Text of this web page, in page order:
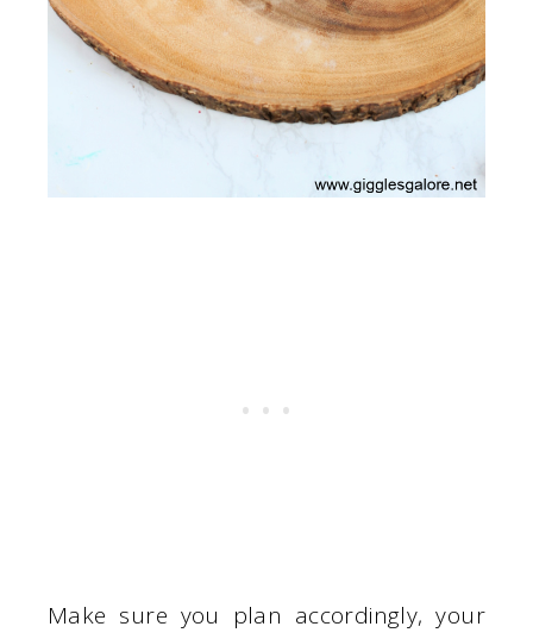
Make sure you plan accordingly, your